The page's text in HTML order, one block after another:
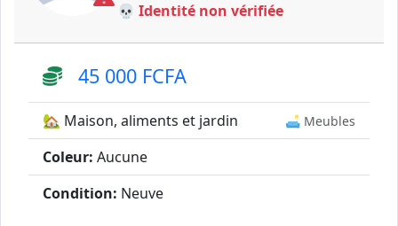
💀 Identité non vérifiée
45 000 FCFA
🏡 Maison, aliments et jardin 🛋️ Meubles
Coleur: Aucune
Condition: Neuve